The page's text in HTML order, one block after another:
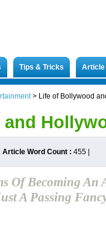
Tips & Tricks
> Life of Bollywood
Article Word Count : 455
Of Becoming An
A Passing